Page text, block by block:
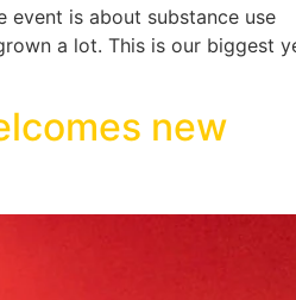
event is about substance use
a lot. This is our biggest
new